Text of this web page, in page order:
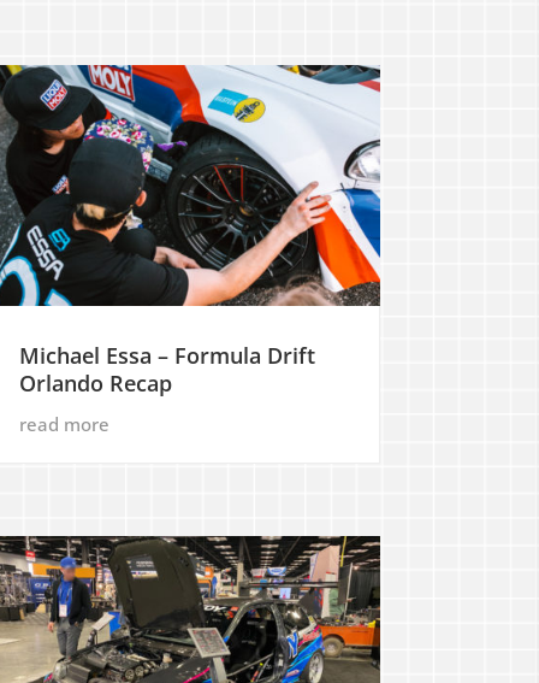
Michael Essa – Formula Drift
Orlando Recap
read more